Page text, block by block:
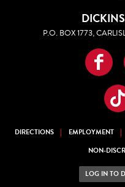
P.O. BOX 1773,
DIRECTIONS EMPLOYMENT
NON-
LOG IN TO